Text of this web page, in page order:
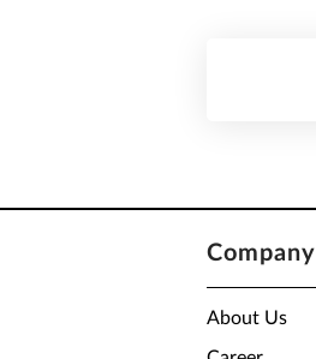
Company
About Us